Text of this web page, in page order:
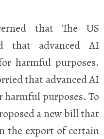
that The US
that advanced AI
harmful purposes.
that advanced AI
harmful purposes. To
a new bill that
the export of certain